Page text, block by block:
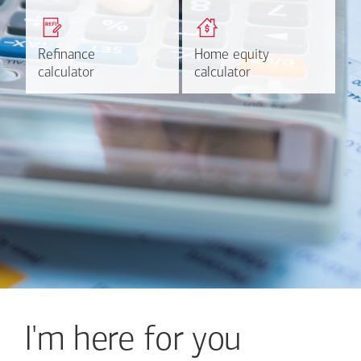
Refinance
calculator
Refinance
calculator
Get a quick, custom rate
based on your refinancing
Home equity
calculator
Home equity
calculator
payments and rates for a
Calculate
I'm here for you